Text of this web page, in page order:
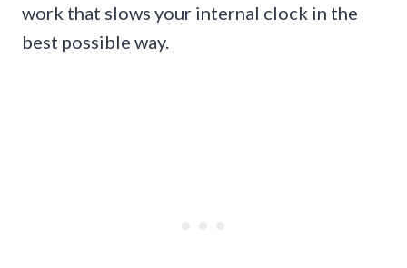
work that slows your internal clock in the
best possible way.